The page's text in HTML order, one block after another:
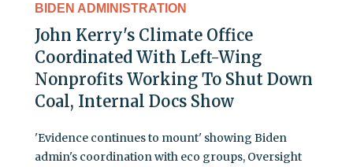
BIDEN ADMINISTRATION
John Kerry's Climate Office
Coordinated With Left-Wing
Nonprofits Working To Shut Down
Coal, Internal Docs Show
'Evidence continues to mount' showing Biden
admin's coordination with eco groups, Oversight